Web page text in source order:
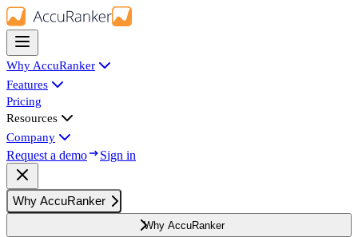
Why AccuRanker
Features
Pricing
Resources
Company
Request a demo Sign in
Why AccuRanker
Why AccuRanker